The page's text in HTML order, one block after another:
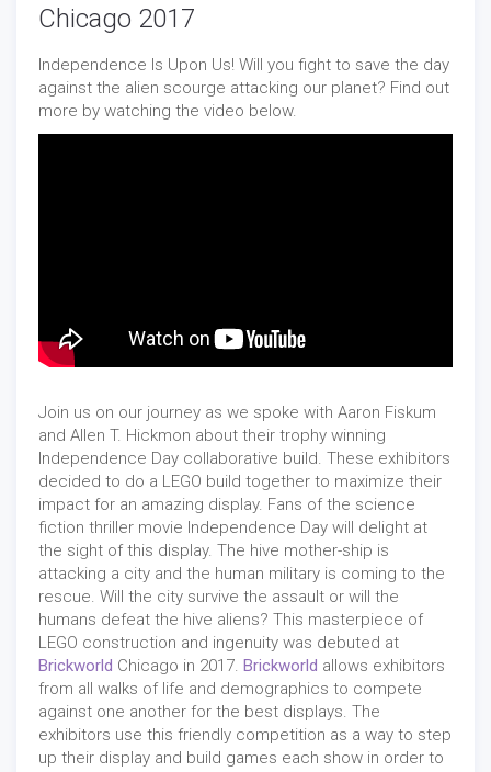
Chicago 2017
Independence Is Upon Us! Will you fight to save the day
against the alien scourge attacking our planet? Find out
more by watching the video below.
Join us on our journey as we spoke with Aaron Fiskum
and Allen T. Hickmon about their trophy winning
Independence Day collaborative build. These exhibitors
decided to do a LEGO build together to maximize their
impact for an amazing display. Fans of the science
fiction thriller movie Independence Day will delight at
the sight of this display. The hive mother-ship is
attacking a city and the human military is coming to the
rescue. Will the city survive the assault or will the
humans defeat the hive aliens? This masterpiece of
LEGO construction and ingenuity was debuted at
Brickworld Chicago in 2017. Brickworld allows exhibitors
from all walks of life and demographics to compete
against one another for the best displays. The
exhibitors use this friendly competition as a way to step
up their display and build games each show in order to